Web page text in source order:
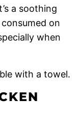
a soothing
on
when